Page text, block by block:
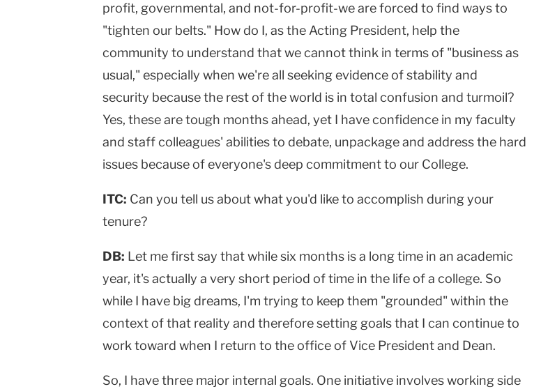
profit, governmental, and not-for-profit-we are forced to find ways to
"tighten our belts." How do I, as the Acting President, help the
community to understand that we cannot think in terms of "business as
usual," especially when we're all seeking evidence of stability and
security because the rest of the world is in total confusion and turmoil?
Yes, these are tough months ahead, yet I have confidence in my faculty
and staff colleagues' abilities to debate, unpackage and address the hard
issues because of everyone's deep commitment to our College.
ITC: Can you tell us about what you'd like to accomplish during your
tenure?
DB: Let me first say that while six months is a long time in an academic
year, it's actually a very short period of time in the life of a college. So
while I have big dreams, I'm trying to keep them "grounded" within the
context of that reality and therefore setting goals that I can continue to
work toward when I return to the office of Vice President and Dean.
So, I have three major internal goals. One initiative involves working side